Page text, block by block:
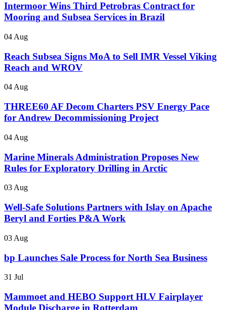
Intermoor Wins Third Petrobras Contract for
Mooring and Subsea Services in Brazil
04 Aug
Reach Subsea Signs MoA to Sell IMR Vessel Viking
Reach and WROV
04 Aug
THREE60 AF Decom Charters PSV Energy Pace
for Andrew Decommissioning Project
04 Aug
Marine Minerals Administration Proposes New
Rules for Exploratory Drilling in Arctic
03 Aug
Well-Safe Solutions Partners with Islay on Apache
Beryl and Forties P&A Work
03 Aug
bp Launches Sale Process for North Sea Business
31 Jul
Mammoet and HEBO Support HLV Fairplayer
Module Discharge in Rotterdam